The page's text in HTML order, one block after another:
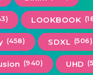
LOOKBOOK
(458) SDXL (506)
(940) UHD